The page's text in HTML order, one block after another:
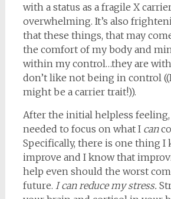
with a status as a fragile X
overwhelming. It’s also
that these things, that may
the comfort of my body and
within my control…they are
don’t like not being in control
might be a carrier trait!)).
After the initial helpless feeling,
needed to focus on what I can
Specifically, there is one thing I
improve and I know that
help even should the worst
future. I can reduce my stress.